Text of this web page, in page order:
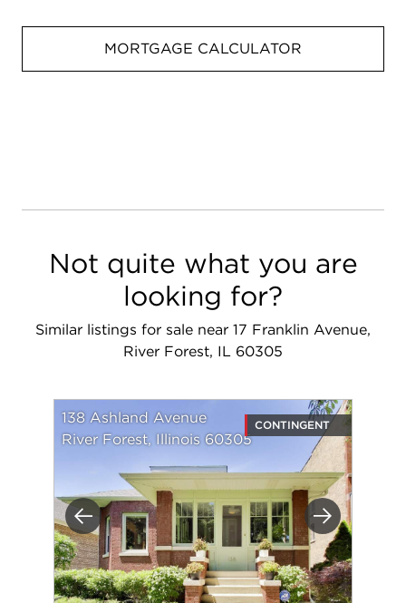
MORTGAGE CALCULATOR
Not quite what you are
looking for?
Similar listings for sale near 17 Franklin Avenue,
River Forest, IL 60305
Previous Next
138 Ashland Avenue
River Forest, Illinois 60305
CONTINGENT